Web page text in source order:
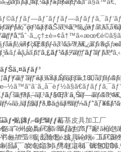
ã“ã®ç´
…å¸‚å
ãƒ„ãƒ¼ãƒ«ãƒãƒƒã‚°
ã‚«ã‚¹ã‚¿ãƒ
ã‚«ã‚¹ã‚¿ãƒ
ãƒ“ãƒ¼ãƒãƒãƒƒã‚°
Bagsã®ãƒ¬ãƒ“ãƒ¥ãƒ¼
，贴牌，OEM，基基皮具加工厂
广州皮具厂家 军品生产厂家 枪包
书包加工 狙击枪包 皮具论坛 工厂国
品厂 女包定制 男包定制 钱包定制